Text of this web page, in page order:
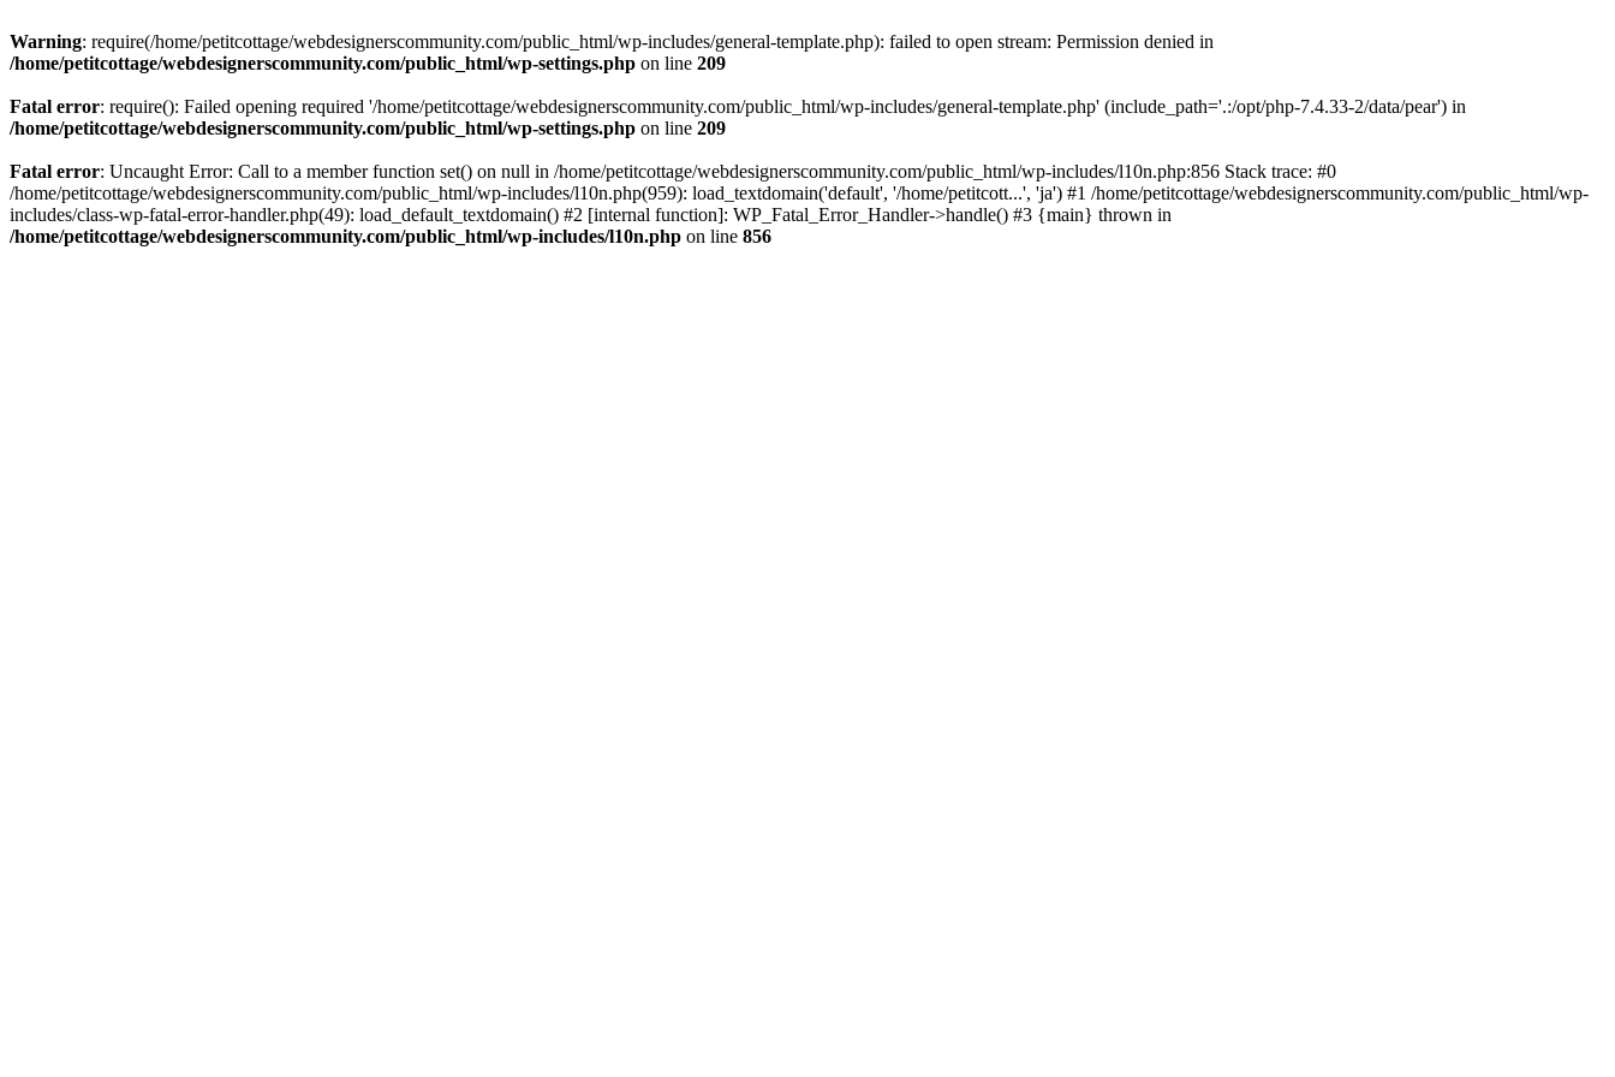
Warning: require(/home/petitcottage/webdesignerscommunity.com/public_html/wp-includes/general-template.php): failed to open stream: Permission denied in
/home/petitcottage/webdesignerscommunity.com/public_html/wp-settings.php on line 209
Fatal error: require(): Failed opening required '/home/petitcottage/webdesignerscommunity.com/public_html/wp-includes/general-template.php' (include_path='.:/opt/php-7.4.33-2/data/pear') in
/home/petitcottage/webdesignerscommunity.com/public_html/wp-settings.php on line 209
Fatal error: Uncaught Error: Call to a member function set() on null in /home/petitcottage/webdesignerscommunity.com/public_html/wp-includes/l10n.php:856 Stack trace: #0
/home/petitcottage/webdesignerscommunity.com/public_html/wp-includes/l10n.php(959): load_textdomain('default', '/home/petitcott...', 'ja') #1 /home/petitcottage/webdesignerscommunity.com/public_html/wp-
includes/class-wp-fatal-error-handler.php(49): load_default_textdomain() #2 [internal function]: WP_Fatal_Error_Handler->handle() #3 {main} thrown in
/home/petitcottage/webdesignerscommunity.com/public_html/wp-includes/l10n.php on line 856